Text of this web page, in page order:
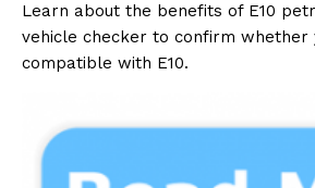
Learn about the benefits of E10
vehicle checker to confirm whether
compatible with E10.